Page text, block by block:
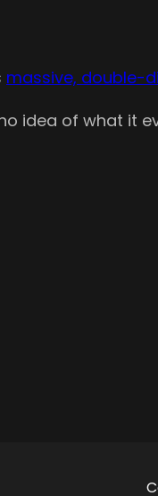
massive, double-
idea of what it